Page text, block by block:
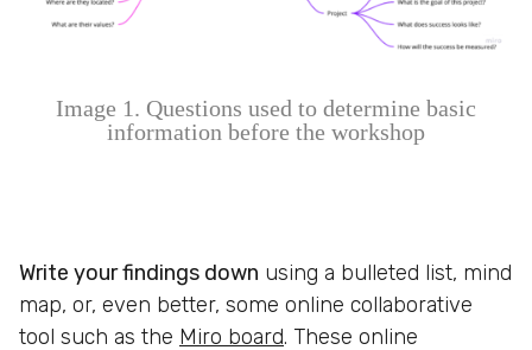
Image 1. Questions used to determine basic
information before the workshop
Write your findings down using a bulleted list, mind
map, or, even better, some online collaborative
tool such as the Miro board. These online